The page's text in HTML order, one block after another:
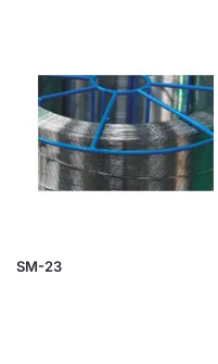
SM-23